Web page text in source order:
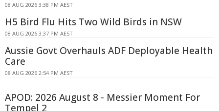
08 AUG 2026 3:38 PM AEST
H5 Bird Flu Hits Two Wild Birds in NSW
08 AUG 2026 3:37 PM AEST
Aussie Govt Overhauls ADF Deployable Health
Care
08 AUG 2026 2:54 PM AEST
APOD: 2026 August 8 - Messier Moment For
Tempel 2